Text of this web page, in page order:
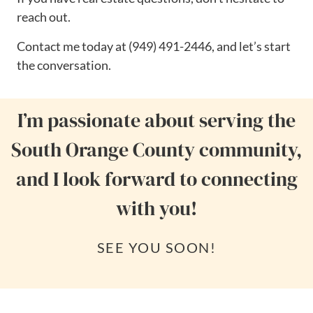
reach out.
Contact me today at (949) 491-2446, and let’s start
the conversation.
I’m passionate about serving the
South Orange County community,
and I look forward to connecting
with you!
SEE YOU SOON!